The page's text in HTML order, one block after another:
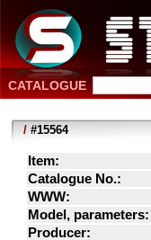
CATALOGUE
/ #15564
Item:
Catalogue No.:
WWW:
Model, parameters:
Producer: